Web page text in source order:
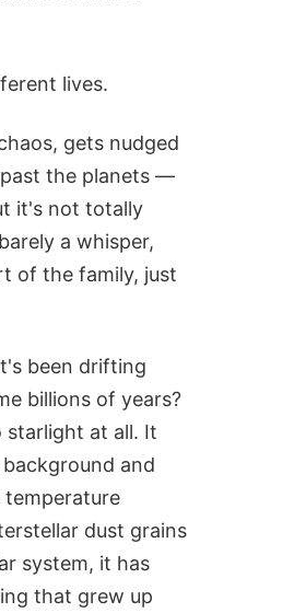
lives.
gets nudged
the planets —
it's not totally
a whisper,
of the family, just
been drifting
billions of years?
starlight at all. It
and
dust grains
system, it has
that grew up